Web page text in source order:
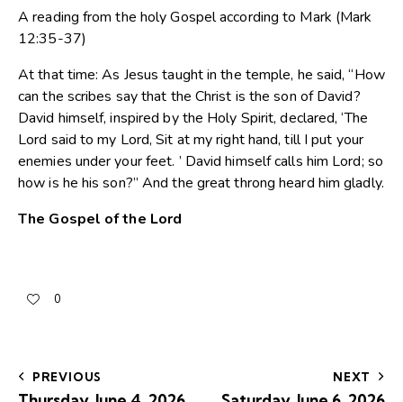
A reading from the holy Gospel according to Mark (Mark
12:35-37)
At that time: As Jesus taught in the temple, he said, “How
can the scribes say that the Christ is the son of David?
David himself, inspired by the Holy Spirit, declared, ‘The
Lord said to my Lord, Sit at my right hand, till I put your
enemies under your feet. ’ David himself calls him Lord; so
how is he his son?” And the great throng heard him gladly.
The Gospel of the Lord
0
PREVIOUS NEXT